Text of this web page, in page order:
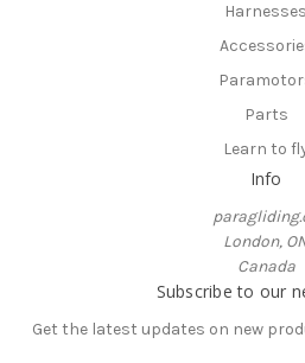
Harnesses
Parts
Learn to
Info
London,
Canada
Subscribe to our
Get the latest updates on new